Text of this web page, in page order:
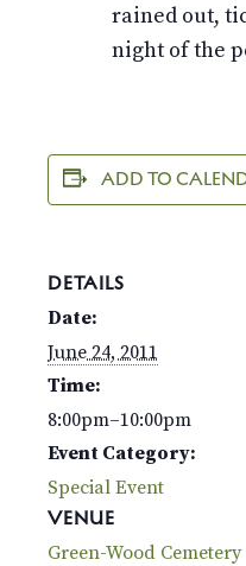
rained out,
night of the
ADD TO
DETAILS
Date:
June 24, 2011
Time:
8:00pm–10:00pm
Event Category:
Special Event
VENUE
Green-Wood Cemetery